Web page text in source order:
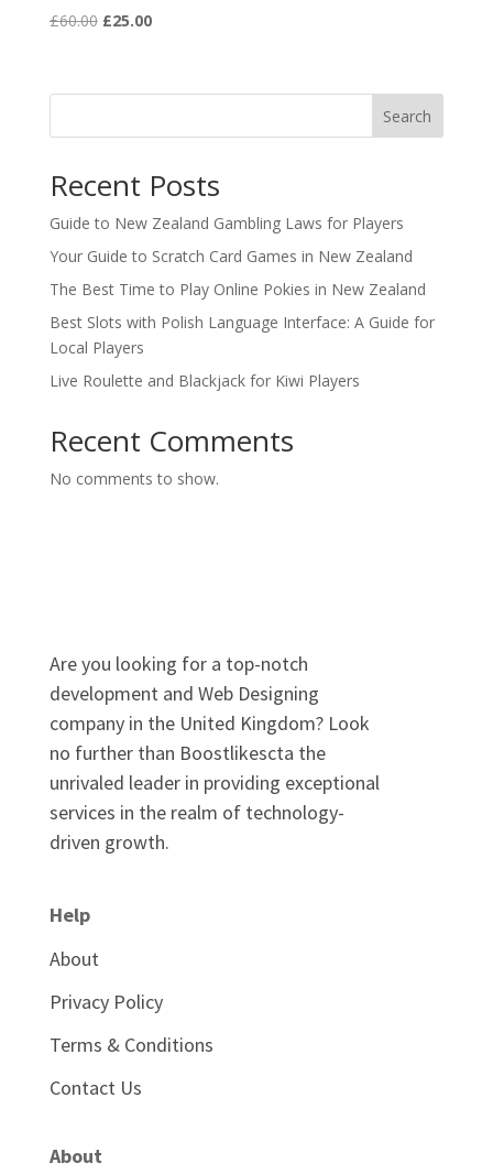
£60.00 Original
£60.00.
£25.00Current
£25.00.
Search
Recent Posts
Guide to New Zealand Gambling Laws for Players
Your Guide to Scratch Card Games in New Zealand
The Best Time to Play Online Pokies in New Zealand
Best Slots with Polish Language Interface: A Guide for
Local Players
Live Roulette and Blackjack for Kiwi Players
Recent Comments
No comments to show.
Are you looking for a top-notch
development and Web Designing
company in the United Kingdom? Look
no further than Boostlikescta the
unrivaled leader in providing exceptional
services in the realm of technology-
driven growth.
Help
About
Privacy Policy
Terms & Conditions
Contact Us
About